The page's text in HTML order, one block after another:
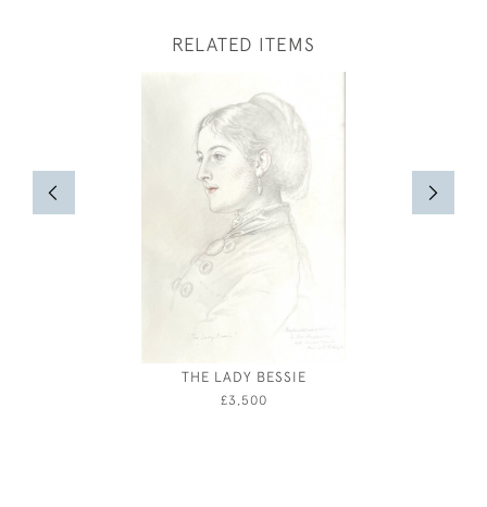
RELATED ITEMS
THE LADY BESSIE
£3,500